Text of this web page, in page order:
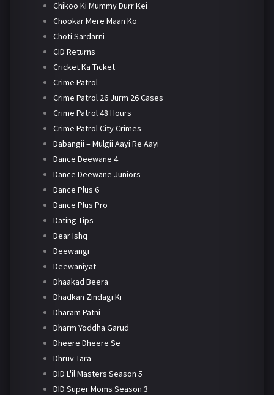
Chikoo Ki Mummy Durr Kei
Chookar Mere Maan Ko
Choti Sardarni
CID Returns
Cricket Ka Ticket
Crime Patrol
Crime Patrol 26 Jurm 26 Cases
Crime Patrol 48 Hours
Crime Patrol City Crimes
Dabangii – Mulgii Aayi Re Aayi
Dance Deewane 4
Dance Deewane Juniors
Dance Plus 6
Dance Plus Pro
Dating Tips
Dear Ishq
Deewangi
Deewaniyat
Dhaakad Beera
Dhadkan Zindagi Ki
Dharam Patni
Dharm Yoddha Garud
Dheere Dheere Se
Dhruv Tara
DID L'il Masters Season 5
DID Super Moms Season 3